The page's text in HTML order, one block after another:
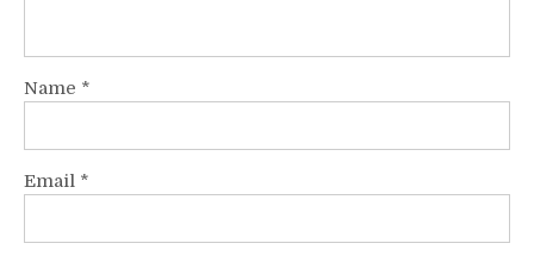
Name *
Email *